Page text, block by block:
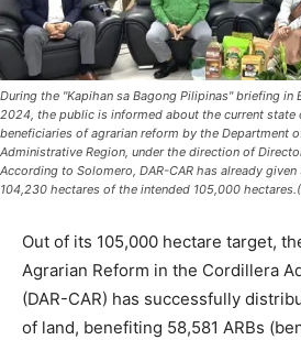
During the "Kapihan sa Bagong Pilipinas" briefing in
2024, the public is informed about the current
beneficiaries of agrarian reform by the Department
Administrative Region, under the direction of
According to Solomero, DAR-CAR has already
104,230 hectares of the intended 105,000
Out of its 105,000 hectare target,
Agrarian Reform in the Cordillera
(DAR-CAR) has successfully
of land, benefiting 58,581 ARBs